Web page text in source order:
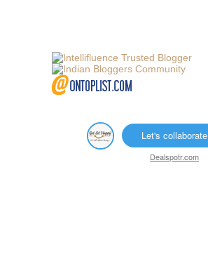
Let's collaborate
Dealspotr.com